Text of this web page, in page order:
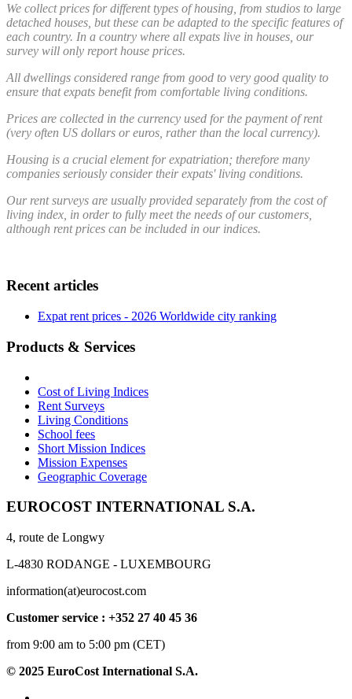
We collect prices for different types of housing, from studios to large
detached houses, but these can be adapted to the specific features of
each country. In a country where all expats live in houses, our
survey will only report house prices.
All dwellings considered range from good to very good quality to
ensure that expats benefit from comfortable living conditions.
Prices are collected in the currency used for the payment of rent
(very often US dollars or euros, rather than the local currency).
Housing is a crucial element for expatriation; therefore many
companies seriously consider their expats' living conditions.
Our rent surveys are usually provided separately from the cost of
living index, in order to fully meet the needs of our customers,
although rent prices can be included in our indices.
Recent articles
Expat rent prices - 2026 Worldwide city ranking
Products & Services
Cost of Living Indices
Rent Surveys
Living Conditions
School fees
Short Mission Indices
Mission Expenses
Geographic Coverage
EUROCOST INTERNATIONAL S.A.
4, route de Longwy
L-4830 RODANGE - LUXEMBOURG
information(at)eurocost.com
Customer service : +352 27 40 45 36
from 9:00 am to 5:00 pm (CET)
© 2025 EuroCost International S.A.